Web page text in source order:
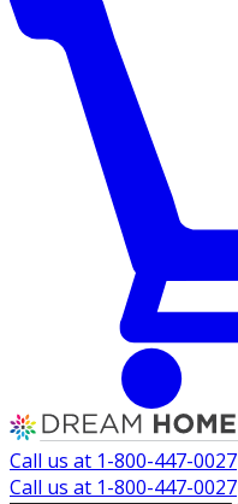
Call us at 1-800-447-0027
Call us at 1-800-447-0027